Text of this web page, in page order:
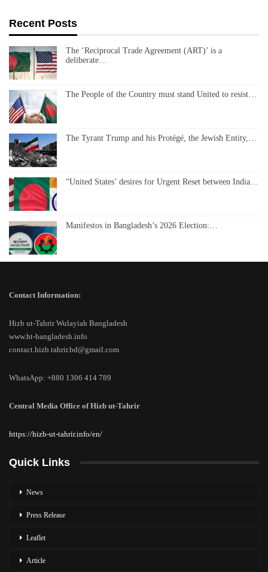
Recent Posts
The ‘Reciprocal Trade Agreement (ART)’ is a
deliberate…
The People of the Country must stand United to resist…
The Tyrant Trump and his Protégé, the Jewish Entity,…
“United States’ desires for Urgent Reset between India…
Manifestos in Bangladesh’s 2026 Election:…
Contact Information:
Hizb ut-Tahrir Wulayiah Bangladesh
www.ht-bangladesh.info
contact.hizb.tahrir.bd@gmail.com
WhatsApp: +880 1306 414 789
Central Media Office of Hizb ut-Tahrir
https://hizb-ut-tahrir.info/en/
Quick Links
News
Press Release
Leaflet
Article